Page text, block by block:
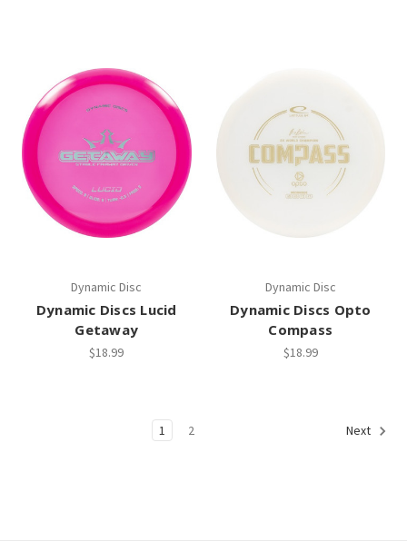
Dynamic Disc
Dynamic Discs Lucid
Getaway
$18.99
Dynamic Disc
Dynamic Discs Opto
Compass
$18.99
1 2 Next